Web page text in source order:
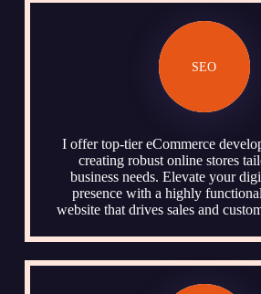
SEO
I offer top-tier eCommerce
creating robust online stores
business needs. Elevate your
presence with a highly
website that drives sales and